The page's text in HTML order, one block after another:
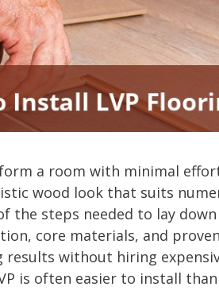
a room with minimal
wood look that suits
the steps needed to lay
core materials, and
results without hiring
is often easier to install